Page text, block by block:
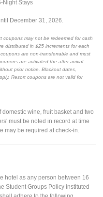
Night Stays
December 31, 2026.
coupons may not be redeemed for cash
distributed in $25 increments for each
are non-transferrable and must
are activated the after arrival.
prior notice. Blackout dates,
Resort coupons are not valid for
wine, fruit basket and two
must be noted in record at time
may be required at check-in.
hotel as any person between 16
Student Groups Policy instituted